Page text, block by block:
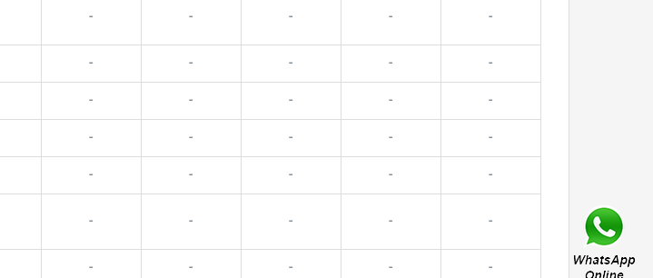
- - - - -
- - - - -
- - - - -
- - - - -
- - - - -
- - - - -
- - - - -